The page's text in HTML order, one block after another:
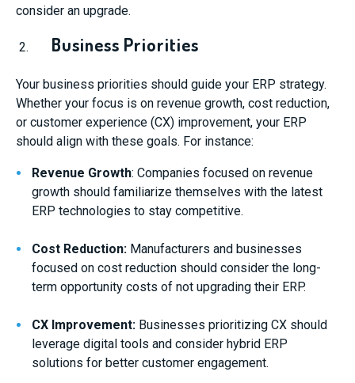
consider an upgrade.
Business Priorities
Your business priorities should guide your ERP strategy.
Whether your focus is on revenue growth, cost reduction,
or customer experience (CX) improvement, your ERP
should align with these goals. For instance:
Revenue Growth: Companies focused on revenue
growth should familiarize themselves with the latest
ERP technologies to stay competitive.
Cost Reduction: Manufacturers and businesses
focused on cost reduction should consider the long-
term opportunity costs of not upgrading their ERP.
CX Improvement: Businesses prioritizing CX should
leverage digital tools and consider hybrid ERP
solutions for better customer engagement.